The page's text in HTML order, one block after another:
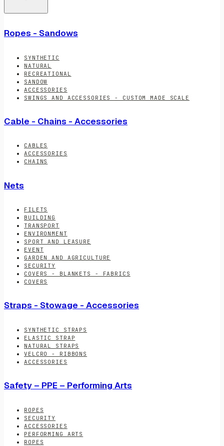
Ropes - Sandows
SYNTHETIC
NATURAL
RECREATIONAL
SANDOW
ACCESSORIES
SWINGS AND ACCESSORIES - CUSTOM MADE SCALE
Cable - Chains - Accessories
CABLES
ACCESSORIES
CHAINS
Nets
FILETS
BUILDING
TRANSPORT
ENVIRONMENT
SPORT AND LEASURE
EVENT
GARDEN AND AGRICULTURE
SECURITY
COVERS - BLANKETS - FABRICS
COVERS
Straps - Stowage - Accessories
SYNTHETIC STRAPS
ELASTIC STRAP
NATURAL STRAPS
VELCRO - RIBBONS
ACCESSORIES
Safety – PPE – Performing Arts
ROPES
SECURITY
ACCESSORIES
PERFORMING ARTS
ROPES